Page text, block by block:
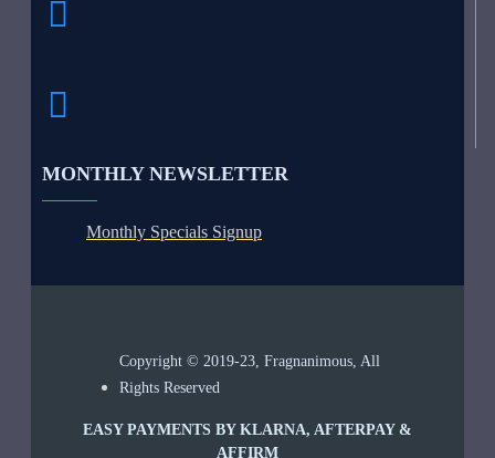
MONTHLY NEWSLETTER
Monthly Specials Signup
Copyright © 2019-23, Fragnanimous, All
Rights Reserved
EASY PAYMENTS BY KLARNA, AFTERPAY &
AFFIRM